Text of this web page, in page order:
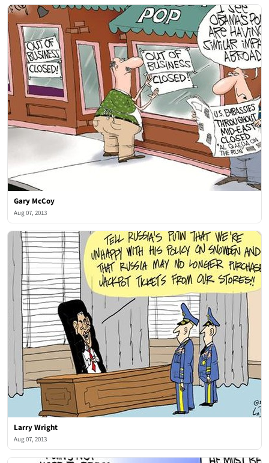
Gary McCoy
Aug 07, 2013
Larry Wright
Aug 07, 2013